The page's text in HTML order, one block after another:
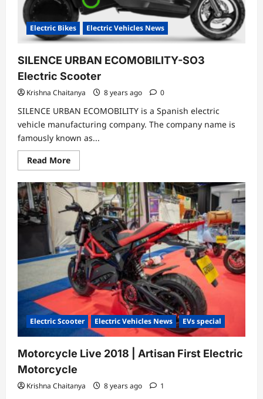
Electric Bikes Electric Vehicles News
SILENCE URBAN ECOMOBILITY-SO3
Electric Scooter
Krishna Chaitanya 8 years ago 0
SILENCE URBAN ECOMOBILITY is a Spanish electric
vehicle manufacturing company. The company name is
famously known as...
Read MoreRead
more
SILENCE
URBAN
ECOMOBILITY-
SO3
Electric
Scooter
Electric Scooter Electric Vehicles News EVs special
Motorcycle Live 2018 | Artisan First Electric
Motorcycle
Krishna Chaitanya 8 years ago 1